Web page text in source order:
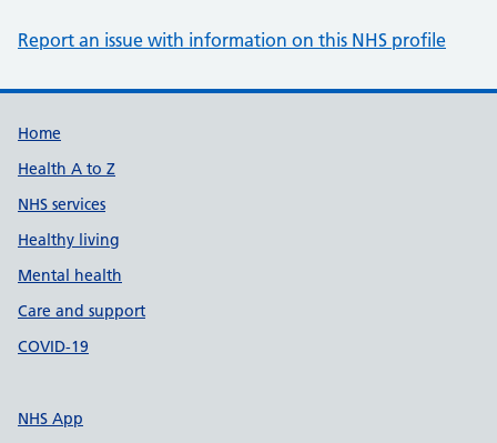
Report an issue with information on this NHS profile
Support links
Home
Health A to Z
NHS services
Healthy living
Mental health
Care and support
COVID-19
NHS App